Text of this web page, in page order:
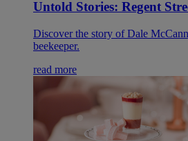
Untold Stories: Regent
Discover the story of Dale
beekeeper.
read more